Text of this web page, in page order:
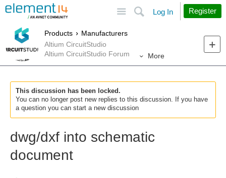
Search
Log In Register
Products
Manufacturers
Altium CircuitStudio
Altium CircuitStudio Forum
More
This discussion has been locked.
You can no longer post new replies to this discussion. If you have
a question you can start a new discussion
dwg/dxf into schematic
document